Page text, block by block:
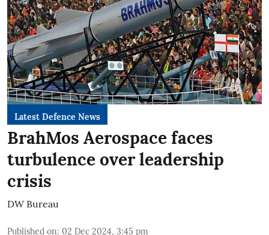
Latest Defence News
BrahMos Aerospace faces
turbulence over leadership
crisis
DW Bureau
Published on: 02 Dec 2024, 3:45 pm